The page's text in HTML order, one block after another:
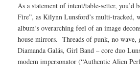
As a statement of intent/table-setter, you’d
Fire”, as Kilynn Lunsford’s multi-tracked,
album’s overarching feel of an image
house mirrors. Threads of punk, no
Diamanda Galás, Girl Band – core duo
modem impersonator (“Authentic Alien